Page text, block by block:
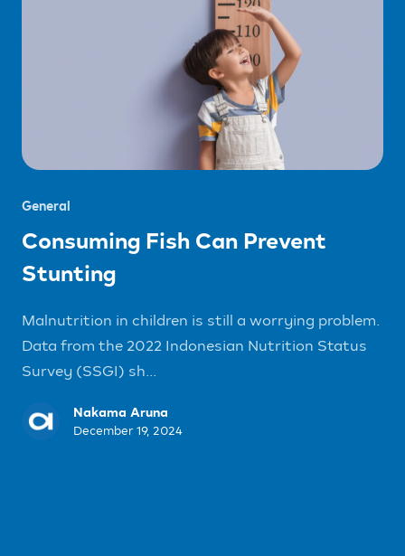
General
Consuming Fish Can Prevent
Stunting
Malnutrition in children is still a worrying problem.
Data from the 2022 Indonesian Nutrition Status
Survey (SSGI) sh...
Nakama Aruna
December 19, 2024